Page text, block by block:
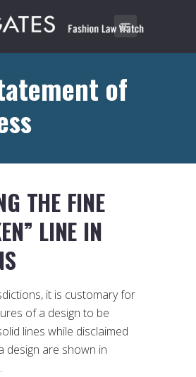
of
THE FINE
LINE IN
it is customary for
of a design to be
lines while disclaimed
design are shown in